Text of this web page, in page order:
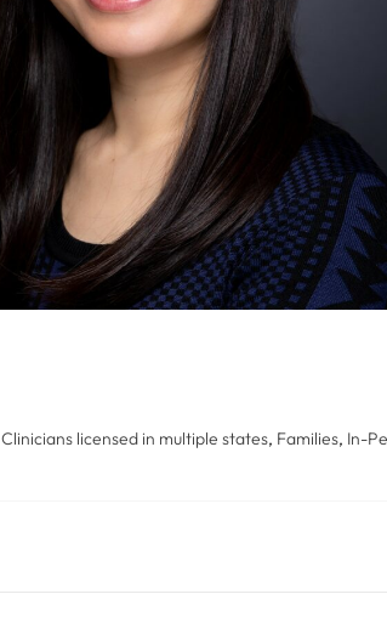
Clinicians licensed in multiple states, Families, In-